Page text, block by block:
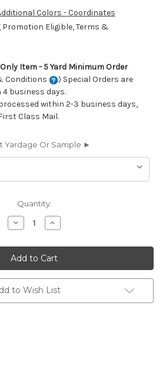
Colors - Coordinates
Promotion Eligible, Terms &
Item - 5 Yard Minimum Order
Conditions
) Special Orders are
business days.
within 2-3 business days,
Class Mail.
Yardage Or Sample ►
Quantity:
Decrease
Quantity
6777013
Performatex
O'SUNRISE
CAPTAINS
BLUE
Solid
Color
Indoor
Increase
Quantity
6777013
Performatex
O'SUNRISE
CAPTAINS
BLUE
Solid
Color
Indoor
to Wish List